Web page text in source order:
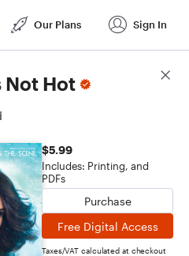
Our Plans Sign In
Not Hot
$5.99
Includes: Printing, and
PDFs
Purchase
Free Digital Access
Taxes/VAT calculated at checkout
Score Details